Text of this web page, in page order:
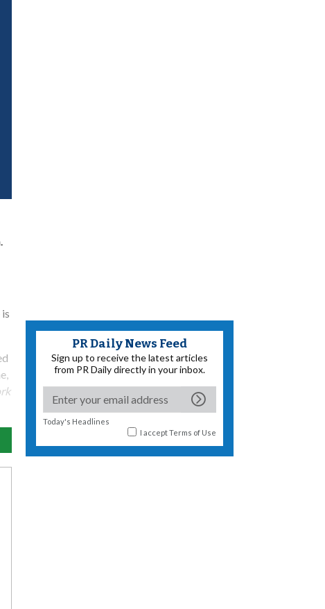
PR Daily News Feed
Sign up to receive the latest articles
from PR Daily directly in your inbox.
Today's Headlines
I acceptTerms of Use